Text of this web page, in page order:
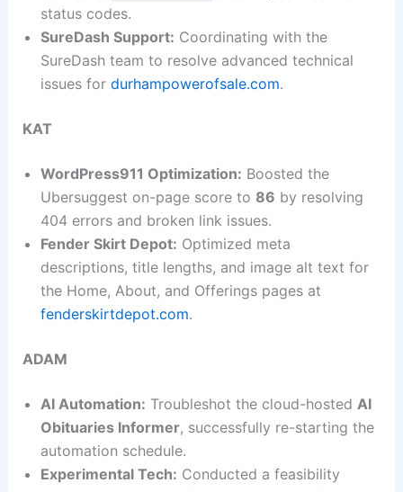
status codes.
SureDash Support: Coordinating with the
SureDash team to resolve advanced technical
issues for durhampowerofsale.com.
KAT
WordPress911 Optimization: Boosted the
Ubersuggest on-page score to 86 by resolving
404 errors and broken link issues.
Fender Skirt Depot: Optimized meta
descriptions, title lengths, and image alt text for
the Home, About, and Offerings pages at
fenderskirtdepot.com.
ADAM
AI Automation: Troubleshot the cloud-hosted AI
Obituaries Informer, successfully re-starting the
automation schedule.
Experimental Tech: Conducted a feasibility